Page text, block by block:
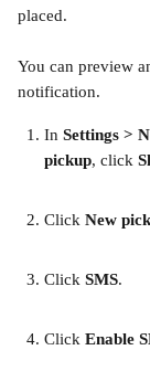
placed.
You can preview
notification.
In Settings >
pickup, click
Click New
Click SMS.
Click Enable